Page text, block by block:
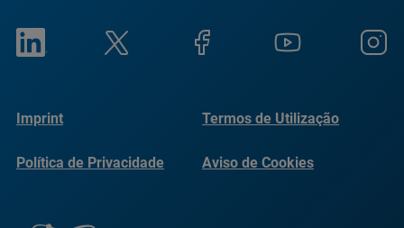
Imprint Termos de Utilização
Política de Privacidade Aviso de Cookies